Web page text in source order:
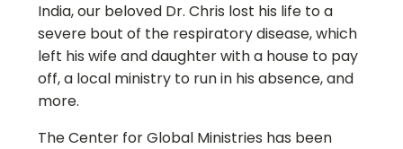
India, our beloved Dr. Chris lost his life to a
severe bout of the respiratory disease, which
left his wife and daughter with a house to pay
off, a local ministry to run in his absence, and
more.
The Center for Global Ministries has been